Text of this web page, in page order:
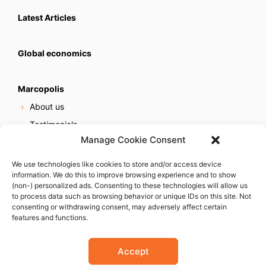
Manage Cookie Consent
We use technologies like cookies to store and/or access device
information. We do this to improve browsing experience and to show
(non-) personalized ads. Consenting to these technologies will allow us
to process data such as browsing behavior or unique IDs on this site. Not
consenting or withdrawing consent, may adversely affect certain
features and functions.
Accept
Latest Articles
Global economics
Marcopolis
About us
Testimonials
Online reputation service
Careers
Contact us